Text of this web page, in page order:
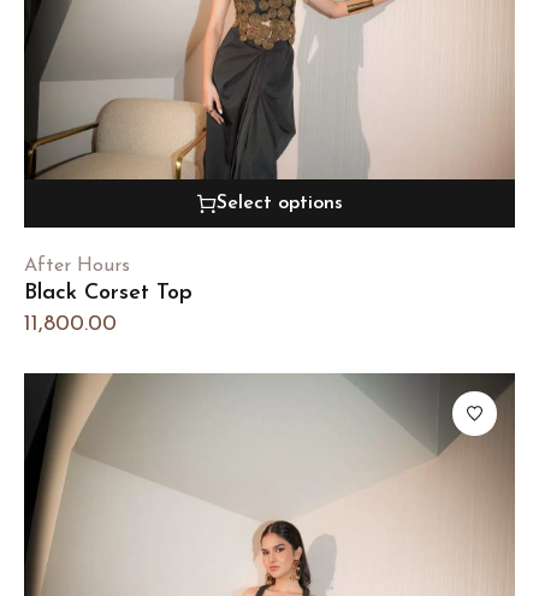
Select options
After Hours
Black Corset Top
11,800.00